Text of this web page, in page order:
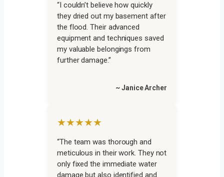
“I couldn’t believe how quickly
they dried out my basement after
the flood. Their advanced
equipment and techniques saved
my valuable belongings from
further damage.”
~ Janice Archer
★★★★★
“The team was thorough and
meticulous in their work. They not
only fixed the immediate water
damage but also identified and